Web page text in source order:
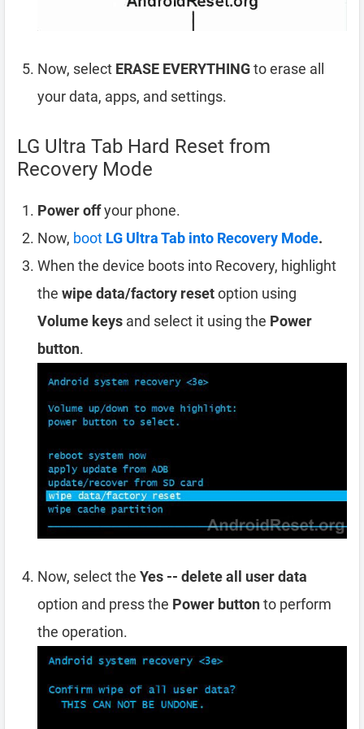
Now, select ERASE EVERYTHINGto erase all
your data, apps, and settings.
LG Ultra Tab Hard Reset from
Recovery Mode
Power offyour phone.
Now, boot LG Ultra Tab into Recovery Mode.
When the device boots into Recovery, highlight
the wipe data/factory resetoption using
Volume keys and select it using the Power
button.
Now, select the Yes -- delete all user data
option and press the Power buttonto perform
the operation.